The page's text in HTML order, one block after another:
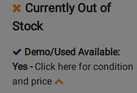
Currently Out of
Stock
Demo/Used Available:
Yes - Click here for condition
and price